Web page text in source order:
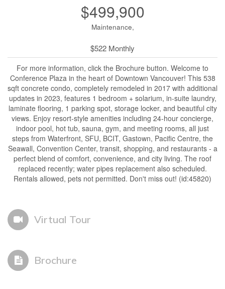
$499,900
Maintenance,
$522 Monthly
For more information, click the Brochure button. Welcome to
Conference Plaza in the heart of Downtown Vancouver! This 538
sqft concrete condo, completely remodeled in 2017 with additional
updates in 2023, features 1 bedroom + solarium, in-suite laundry,
laminate flooring, 1 parking spot, storage locker, and beautiful city
views. Enjoy resort-style amenities including 24-hour concierge,
indoor pool, hot tub, sauna, gym, and meeting rooms, all just
steps from Waterfront, SFU, BCIT, Gastown, Pacific Centre, the
Seawall, Convention Center, transit, shopping, and restaurants - a
perfect blend of comfort, convenience, and city living. The roof
replaced recently; water pipes replacement also scheduled.
Rentals allowed, pets not permitted. Don't miss out! (id:45820)
Virtual Tour
Brochure